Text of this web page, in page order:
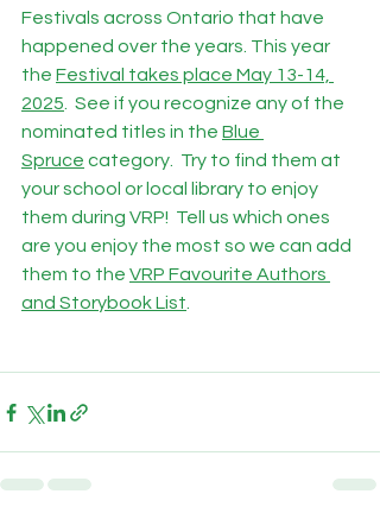
Festivals across Ontario that have
happened over the years. This year
the Festival takes place May 13-14,
2025 .  See if you recognize any of the
nominated titles in the Blue
Spruce category.  Try to find them at
your school or local library to enjoy
them during VRP!  Tell us which ones
are you enjoy the most so we can add
them to the VRP Favourite Authors
and Storybook List